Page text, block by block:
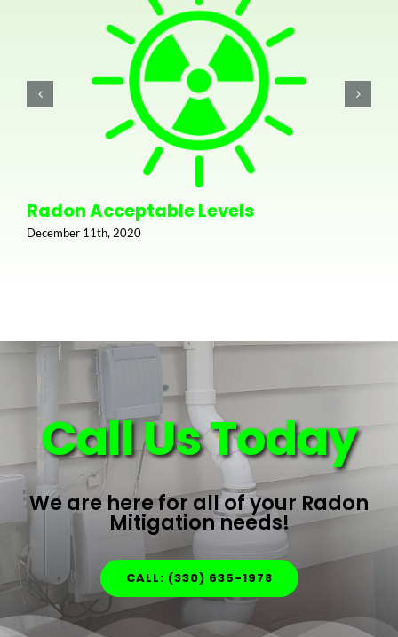
Radon Acceptable Levels
December 11th, 2020
Call Us Today
We are here for all of your Radon
Mitigation needs!
CALL: (330) 635-1978